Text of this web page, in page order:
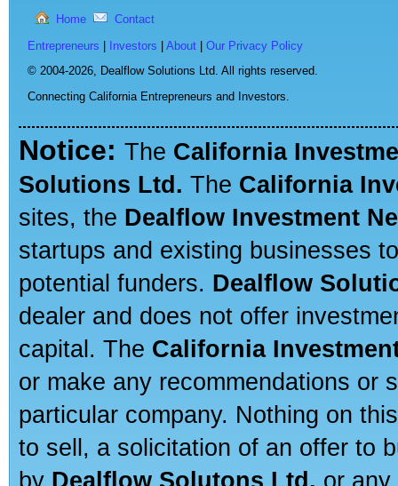
Home Contact
Entrepreneurs Investors About
Our Privacy Policy
© 2004-2026, Dealflow Solutions Ltd. All rights reserved.
Connecting California Entrepreneurs and Investors.
Notice: The California
Solutions Ltd. The California
sites, the Dealflow Investment
startups and existing businesses
potential funders. Dealflow
dealer and does not offer
capital. The California
or make any recommendations or
particular company. Nothing on
to sell, a solicitation of an offer to
by Dealflow Solutons Ltd. or